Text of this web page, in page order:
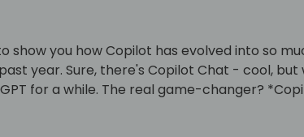
show you how Copilot has evolved into so
year. Sure, there's Copilot Chat - cool, but
for a while. The real game-changer?